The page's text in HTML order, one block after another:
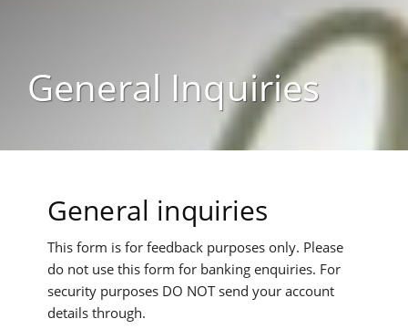
General Inquiries
General inquiries
This form is for feedback purposes only. Please
do not use this form for banking enquiries. For
security purposes DO NOTsend your account
details through.